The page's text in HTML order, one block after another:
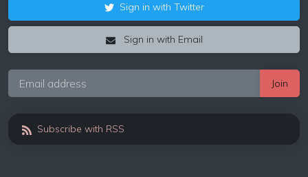
Sign in with Twitter
Sign in with Email
Subscribe with RSS